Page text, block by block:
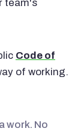
team's
Code of
of working.
work. No